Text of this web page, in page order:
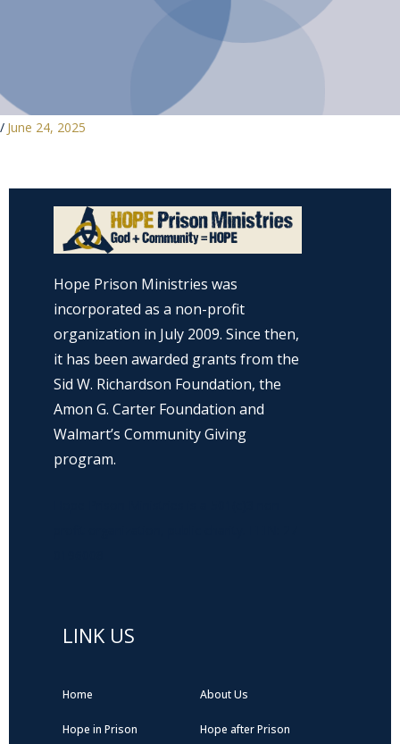
/ June 24, 2025
Hope Prison Ministries was
incorporated as a non-profit
organization in July 2009. Since then,
it has been awarded grants from the
Sid W. Richardson Foundation, the
Amon G. Carter Foundation and
Walmart’s Community Giving
program.
LINK US
Home About Us
Hope in Prison Hope after Prison